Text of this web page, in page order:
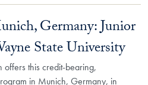
Germany: Junior
State University
offers this credit-bearing,
in Munich, Germany, in